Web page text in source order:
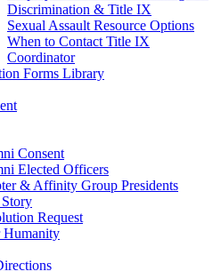
Discrimination & Title IX
Sexual Assault Resource Options
When to Contact Title IX
Coordinator
Forms Library
Consent
Elected Officers
& Affinity Group Presidents
Story
Request
Humanity